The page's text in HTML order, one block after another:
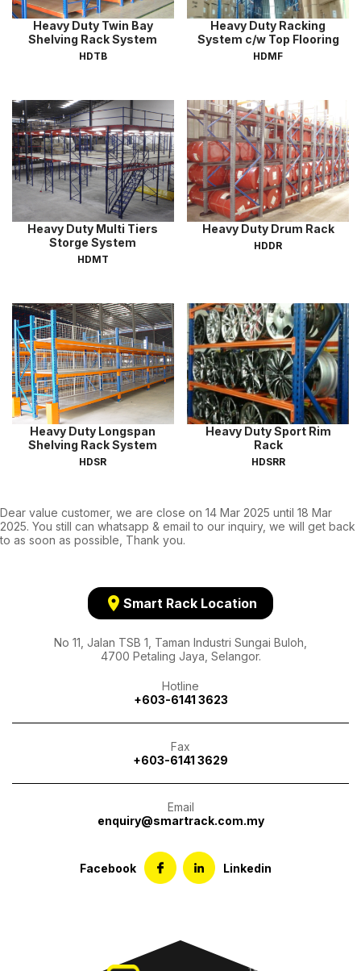
Heavy Duty Twin Bay
Shelving Rack System
HDTB
Heavy Duty Racking
System c/w Top Flooring
HDMF
Heavy Duty Multi Tiers
Storge System
HDMT
Heavy Duty Drum Rack
HDDR
Heavy Duty Longspan
Shelving Rack System
HDSR
Heavy Duty Sport Rim
Rack
HDSRR
Dear value customer, we are close on 14 Mar 2025 until 18 Mar
2025. You still can whatsapp & email to our inquiry, we will get back
to as soon as possible, Thank you.
location_on Smart Rack Location
No 11, Jalan TSB 1, Taman Industri Sungai Buloh,
4700 Petaling Jaya, Selangor.
Hotline
+603-6141 3623
Fax
+603-6141 3629
Email
enquiry@smartrack.com.my
Facebook Linkedin